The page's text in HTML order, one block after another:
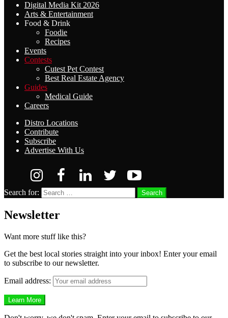
Digital Media Kit 2026
Arts & Entertainment
Food & Drink
Foodie
Recipes
Events
Contests
Cutest Pet Contest
Best Real Estate Agency
Guides
Medical Guide
Careers
Distro Locations
Contribute
Subscribe
Advertise With Us
Search for: Search
Newsletter
Want more stuff like this?
Get the best local stories straight into your inbox! Enter your email
to subscribe to our newsletter.
Email address: